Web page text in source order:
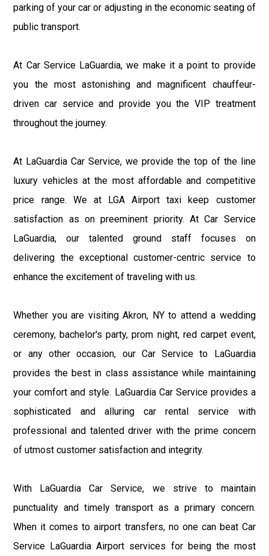
parking of your car or adjusting in the economic seating of
public transport.
At Car Service LaGuardia, we make it a point to provide
you the most astonishing and magnificent chauffeur-
driven car service and provide you the VIP treatment
throughout the journey.
At LaGuardia Car Service, we provide the top of the line
luxury vehicles at the most affordable and competitive
price range. We at LGA Airport taxi keep customer
satisfaction as on preeminent priority. At Car Service
LaGuardia, our talented ground staff focuses on
delivering the exceptional customer-centric service to
enhance the excitement of traveling with us.
Whether you are visiting Akron, NY to attend a wedding
ceremony, bachelor's party, prom night, red carpet event,
or any other occasion, our Car Service to LaGuardia
provides the best in class assistance while maintaining
your comfort and style. LaGuardia Car Service provides a
sophisticated and alluring car rental service with
professional and talented driver with the prime concern
of utmost customer satisfaction and integrity.
With LaGuardia Car Service, we strive to maintain
punctuality and timely transport as a primary concern.
When it comes to airport transfers, no one can beat Car
Service LaGuardia Airport services for being the most